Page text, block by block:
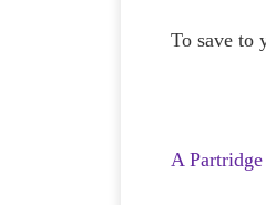
To save to
A